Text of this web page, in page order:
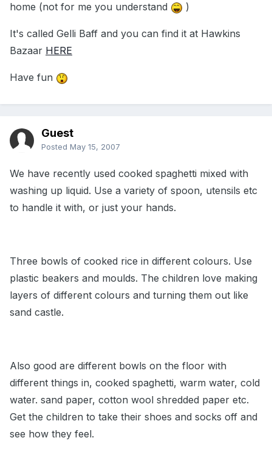
home (not for me you understand
)
It's called Gelli Baff and you can find it at Hawkins
Bazaar HERE
Have fun
Guest
Posted May 15, 2007
We have recently used cooked spaghetti mixed with
washing up liquid. Use a variety of spoon, utensils etc
to handle it with, or just your hands.
Three bowls of cooked rice in different colours. Use
plastic beakers and moulds. The children love making
layers of different colours and turning them out like
sand castle.
Also good are different bowls on the floor with
different things in, cooked spaghetti, warm water, cold
water. sand paper, cotton wool shredded paper etc.
Get the children to take their shoes and socks off and
see how they feel.